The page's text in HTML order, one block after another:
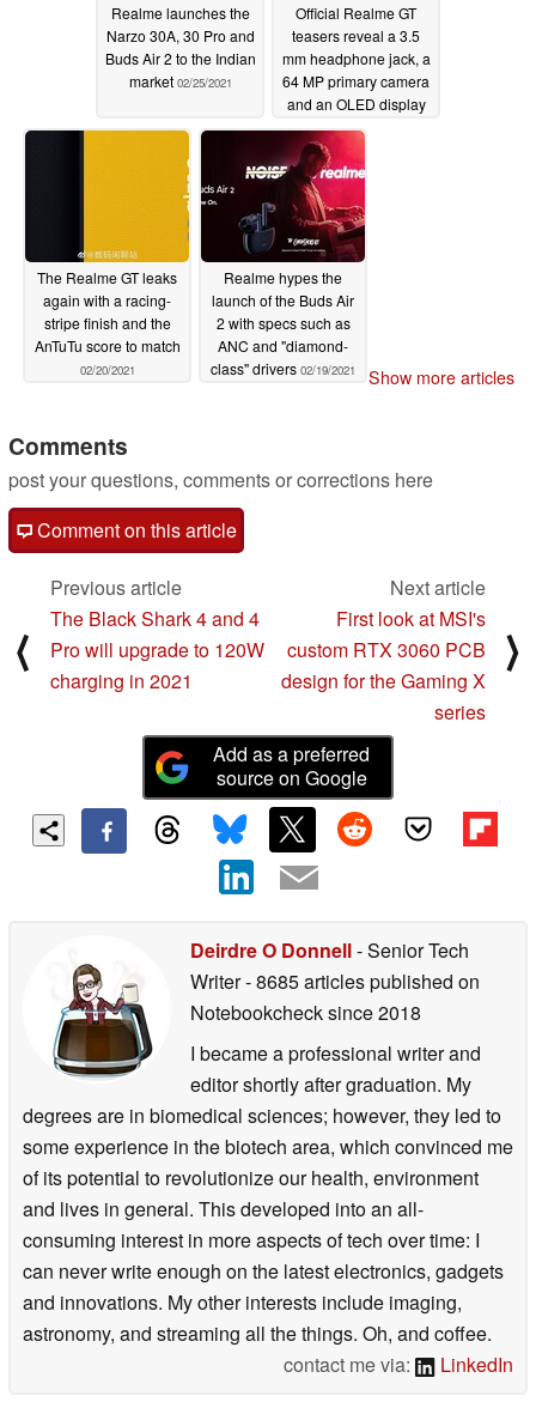
Realme launches the
Narzo 30A, 30 Pro and
Buds Air 2 to the Indian
market 02/25/2021
Official Realme GT
teasers reveal a 3.5
mm headphone jack, a
64 MP primary camera
and an OLED display
02/22/2021
The Realme GT leaks
again with a racing-
stripe finish and the
AnTuTu score to match
02/20/2021
Realme hypes the
launch of the Buds Air
2 with specs such as
ANC and "diamond-
class" drivers 02/19/2021 Show more articles
Comments
post your questions, comments or corrections here
Comment on this article
⟨
Previous article
The Black Shark 4 and 4
Pro will upgrade to 120W
charging in 2021
Next article
First look at MSI's
custom RTX 3060 PCB
design for the Gaming X
series
⟩
Add as a preferred
source on Google
Deirdre O Donnell- Senior Tech
Writer- 8685 articles published on
Notebookchecksince 2018
I became a professional writer and
editor shortly after graduation. My
degrees are in biomedical sciences; however, they led to
some experience in the biotech area, which convinced me
of its potential to revolutionize our health, environment
and lives in general. This developed into an all-
consuming interest in more aspects of tech over time: I
can never write enough on the latest electronics, gadgets
and innovations. My other interests include imaging,
astronomy, and streaming all the things. Oh, and coffee.
contact me via:
LinkedIn